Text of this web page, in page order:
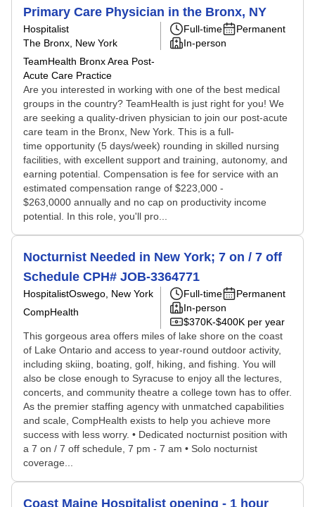
Primary Care Physician in the Bronx, NY
Hospitalist
The Bronx, New York
TeamHealth Bronx Area Post-
Acute Care Practice
Full-time
Permanent
In-person
Are you interested in working with one of the best medical
groups in the country? TeamHealth is just right for you! We
are seeking a quality-driven physician to join our post-acute
care team in the Bronx, New York. This is a full-
time opportunity (5 days/week) rounding in skilled nursing
facilities, with excellent support and training, autonomy, and
earning potential. Compensation is fee for service with an
estimated compensation range of $223,000 -
$263,0000 annually and no cap on productivity income
potential. In this role, you'll pro...
Nocturnist Needed in New York; 7 on / 7 off
Schedule CPH# JOB-3364771
HospitalistOswego, New York
CompHealth
Full-time
Permanent
In-person
$370K-$400K per year
This gorgeous area offers miles of lake shore on the coast
of Lake Ontario and access to year-round outdoor activity,
including skiing, boating, golf, hiking, and fishing. You will
also be close enough to Syracuse to enjoy all the lectures,
concerts, and community theatre a college town has to offer.
As the premier staffing agency with unmatched capabilities
and scale, CompHealth exists to help you achieve more
success with less worry. • Dedicated nocturnist position with
a 7 on / 7 off schedule, 7 pm - 7 am • Solo nocturnist
coverage...
Coast Maine Hospitalist opening - 1 hour